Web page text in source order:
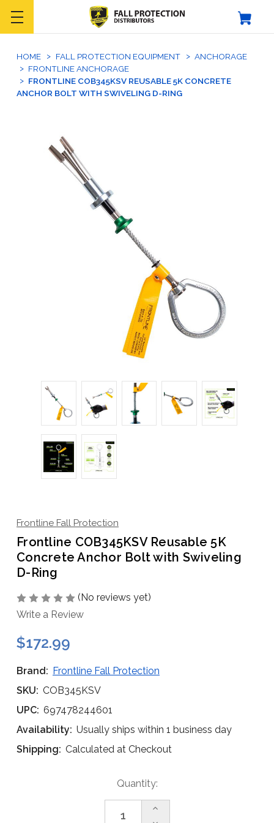
HOME FALL PROTECTION EQUIPMENT
ANCHORAGE
FRONTLINE ANCHORAGE
FRONTLINE COB345KSV REUSABLE 5K CONCRETE
ANCHOR BOLT WITH SWIVELING D-RING
Frontline Fall Protection
Frontline COB345KSV Reusable 5K
Concrete Anchor Bolt with Swiveling
D-Ring
(No reviews yet)
Write a Review
$172.99
Brand: Frontline Fall Protection
SKU: COB345KSV
UPC: 697478244601
Availability: Usually ships within 1 business day
Shipping: Calculated at Checkout
Quantity:
Increase